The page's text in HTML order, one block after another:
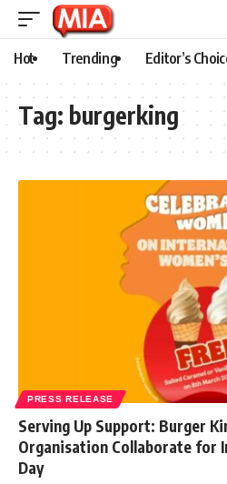
Hot Trending Editor’s
Tag: burgerking
PRESS RELEASE
Serving Up Support: Burger
Organisation Collaborate for
Day